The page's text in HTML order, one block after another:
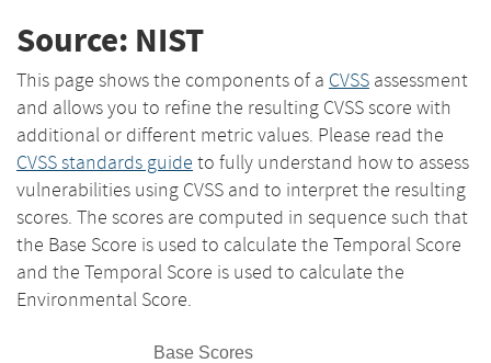
Source: NIST
This page shows the components of a CVSS assessment
and allows you to refine the resulting CVSS score with
additional or different metric values. Please read the
CVSS standards guide to fully understand how to assess
vulnerabilities using CVSS and to interpret the resulting
scores. The scores are computed in sequence such that
the Base Score is used to calculate the Temporal Score
and the Temporal Score is used to calculate the
Environmental Score.
Base Scores